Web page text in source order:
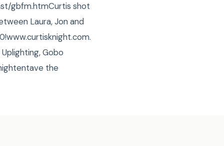
gbfm.htmCurtis shot
Laura, Jon and
Gobo
the